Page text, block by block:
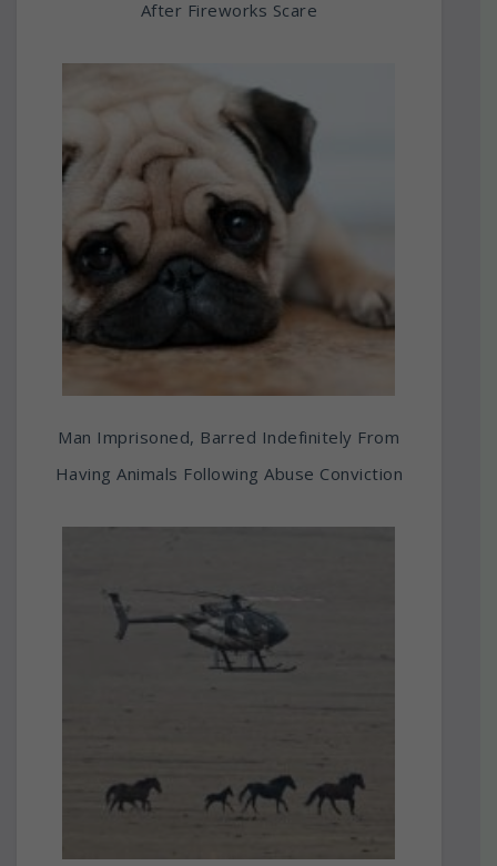
After Fireworks Scare
Man Imprisoned, Barred Indefinitely From
Having Animals Following Abuse Conviction